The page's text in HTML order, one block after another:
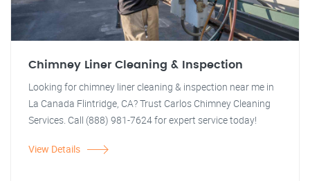
Chimney Liner Cleaning & Inspection
Looking for chimney liner cleaning & inspection near me in
La Canada Flintridge, CA? Trust Carlos Chimney Cleaning
Services. Call (888) 981-7624 for expert service today!
View Details